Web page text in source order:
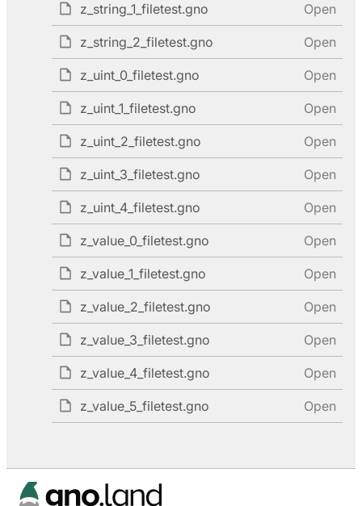
z_string_1_filetest.gno Open
z_string_2_filetest.gno Open
z_uint_0_filetest.gno Open
z_uint_1_filetest.gno Open
z_uint_2_filetest.gno Open
z_uint_3_filetest.gno Open
z_uint_4_filetest.gno Open
z_value_0_filetest.gno Open
z_value_1_filetest.gno Open
z_value_2_filetest.gno Open
z_value_3_filetest.gno Open
z_value_4_filetest.gno Open
z_value_5_filetest.gno Open